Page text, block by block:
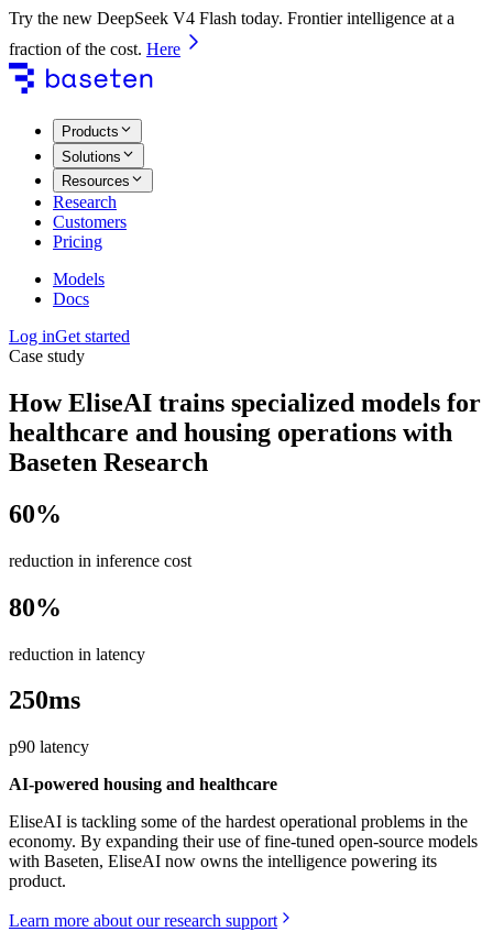
Try the new DeepSeek V4 Flash today. Frontier intelligence at a
fraction of the cost. Here
Products
Solutions
Resources
Research
Customers
Pricing
Models
Docs
Log inGet started
Case study
How EliseAI trains specialized models for
healthcare and housing operations with
Baseten Research
60%
reduction in inference cost
80%
reduction in latency
250ms
p90 latency
AI-powered housing and healthcare
EliseAI is tackling some of the hardest operational problems in the
economy. By expanding their use of fine-tuned open-source models
with Baseten, EliseAI now owns the intelligence powering its
product.
Learn more about our research support